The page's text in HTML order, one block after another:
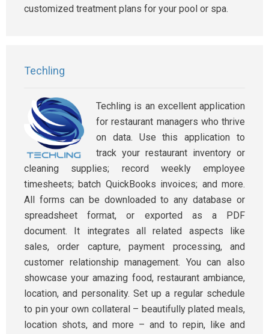
customized treatment plans for your pool or spa.
Techling
Techling is an excellent application
for restaurant managers who thrive
on data. Use this application to
track your restaurant inventory or
cleaning supplies; record weekly employee
timesheets; batch QuickBooks invoices; and more.
All forms can be downloaded to any database or
spreadsheet format, or exported as a PDF
document. It integrates all related aspects like
sales, order capture, payment processing, and
customer relationship management. You can also
showcase your amazing food, restaurant ambiance,
location, and personality. Set up a regular schedule
to pin your own collateral – beautifully plated meals,
location shots, and more – and to repin, like and